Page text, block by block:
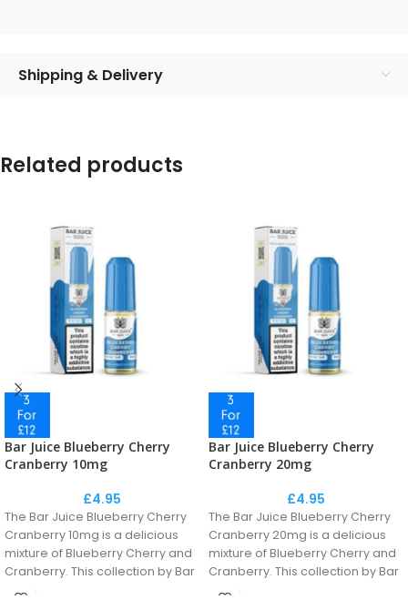
Shipping & Delivery
Related products
Bar Juice Blueberry Cherry
Cranberry 10mg
£4.95
The Bar Juice Blueberry Cherry
Cranberry 10mg is a delicious
mixture of Blueberry Cherry and
Cranberry. This collection by Bar
Juice is a perfect recreation of
Bar Juice Blueberry Cherry
Cranberry 20mg
£4.95
The Bar Juice Blueberry Cherry
Cranberry 20mg is a delicious
mixture of Blueberry Cherry and
Cranberry. This collection by Bar
Juice is a perfect recreation of